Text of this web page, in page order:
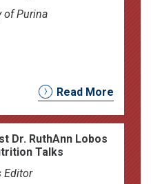
of Purina
Read More
Dr. RuthAnn Lobos
Talks
Editor